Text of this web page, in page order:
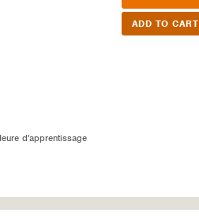
d'apprentissage